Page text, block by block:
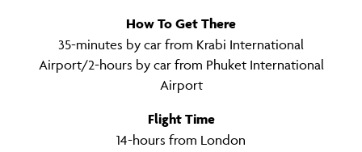
35-minutes by car from Krabi International
Airport/2-hours by car from Phuket International
Airport
14-hours from London